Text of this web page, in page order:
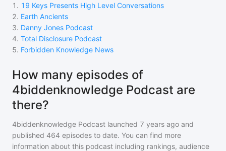
1 . 19 Keys Presents High Level Conversations
2. Earth Ancients
3. Danny Jones Podcast
4. Total Disclosure Podcast
5. Forbidden Knowledge News
How many episodes of
4biddenknowledge Podcast are
there?
4biddenknowledge Podcast launched 7 years ago and
published 464 episodes to date. You can find more
information about this podcast including rankings, audience